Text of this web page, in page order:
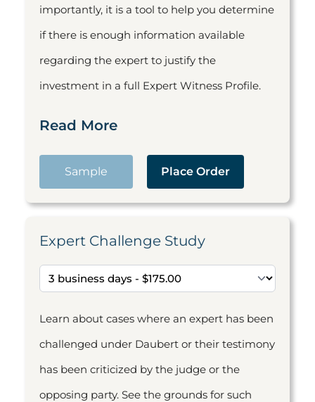
importantly, it is a tool to help you determine
if there is enough information available
regarding the expert to justify the
investment in a full Expert Witness Profile.
Read More
Sample Place Order
Expert Challenge Study
Learn about cases where an expert has been
challenged under Daubert or their testimony
has been criticized by the judge or the
opposing party. See the grounds for such